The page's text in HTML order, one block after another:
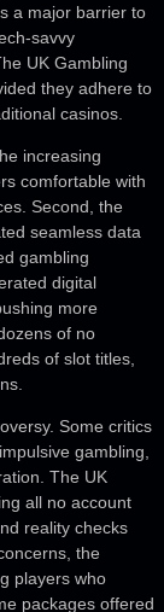
a major barrier to
savvy
UK Gambling
they adhere to
casinos.
increasing
comfortable with
Second, the
seamless data
gambling
digital
more
of no
of slot titles,
Some critics
gambling,
The UK
all no account
reality checks
the
players who
packages offered